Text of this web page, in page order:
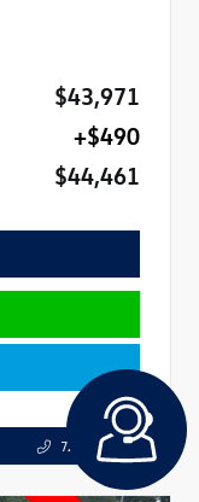
$43,971
+$490
$44,461
724.608.3324